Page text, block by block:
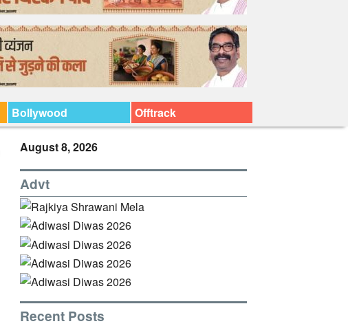
Bollywood Offtrack
August 8, 2026
Advt
Recent Posts